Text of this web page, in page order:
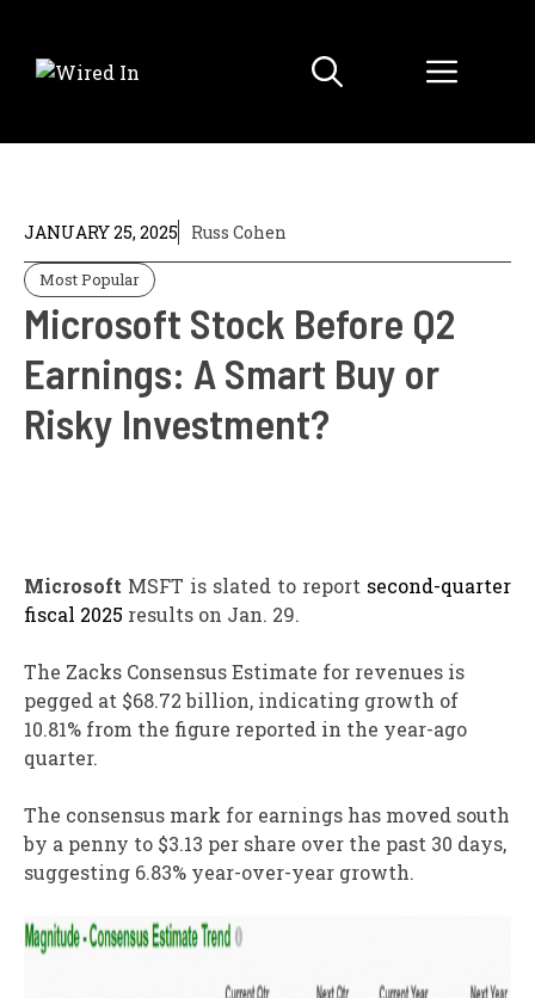
content
Menu
JANUARY 25, 2025 Russ Cohen
Most Popular
Microsoft Stock Before Q2
Earnings: A Smart Buy or
Risky Investment?
Microsoft MSFT is slated to report second-quarter
fiscal 2025 results on Jan. 29.
The Zacks Consensus Estimate for revenues is
pegged at $68.72 billion, indicating growth of
10.81% from the figure reported in the year-ago
quarter.
The consensus mark for earnings has moved south
by a penny to $3.13 per share over the past 30 days,
suggesting 6.83% year-over-year growth.